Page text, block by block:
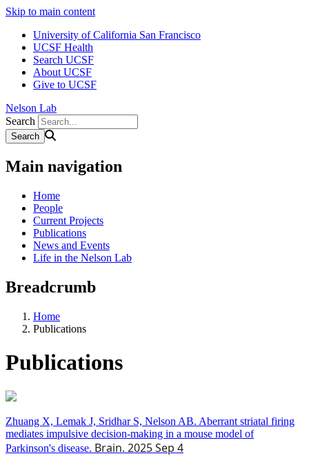
Skip to main content
University of California San Francisco
UCSF Health
Search UCSF
About UCSF
Give to UCSF
Nelson Lab
Search
Main navigation
Home
People
Current Projects
Publications
News and Events
Life in the Nelson Lab
Breadcrumb
Home
Publications
Publications
Zhuang X, Lemak J, Sridhar S, Nelson AB. Aberrant striatal firing
mediates impulsive decision-making in a mouse model of
Parkinson's disease. Brain. 2025 Sep 4